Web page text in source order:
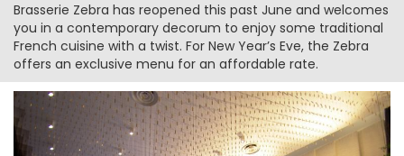
Brasserie Zebra has reopened this past June and welcomes
you in a contemporary decorum to enjoy some traditional
French cuisine with a twist. For New Year’s Eve, the Zebra
offers an exclusive menu for an affordable rate.